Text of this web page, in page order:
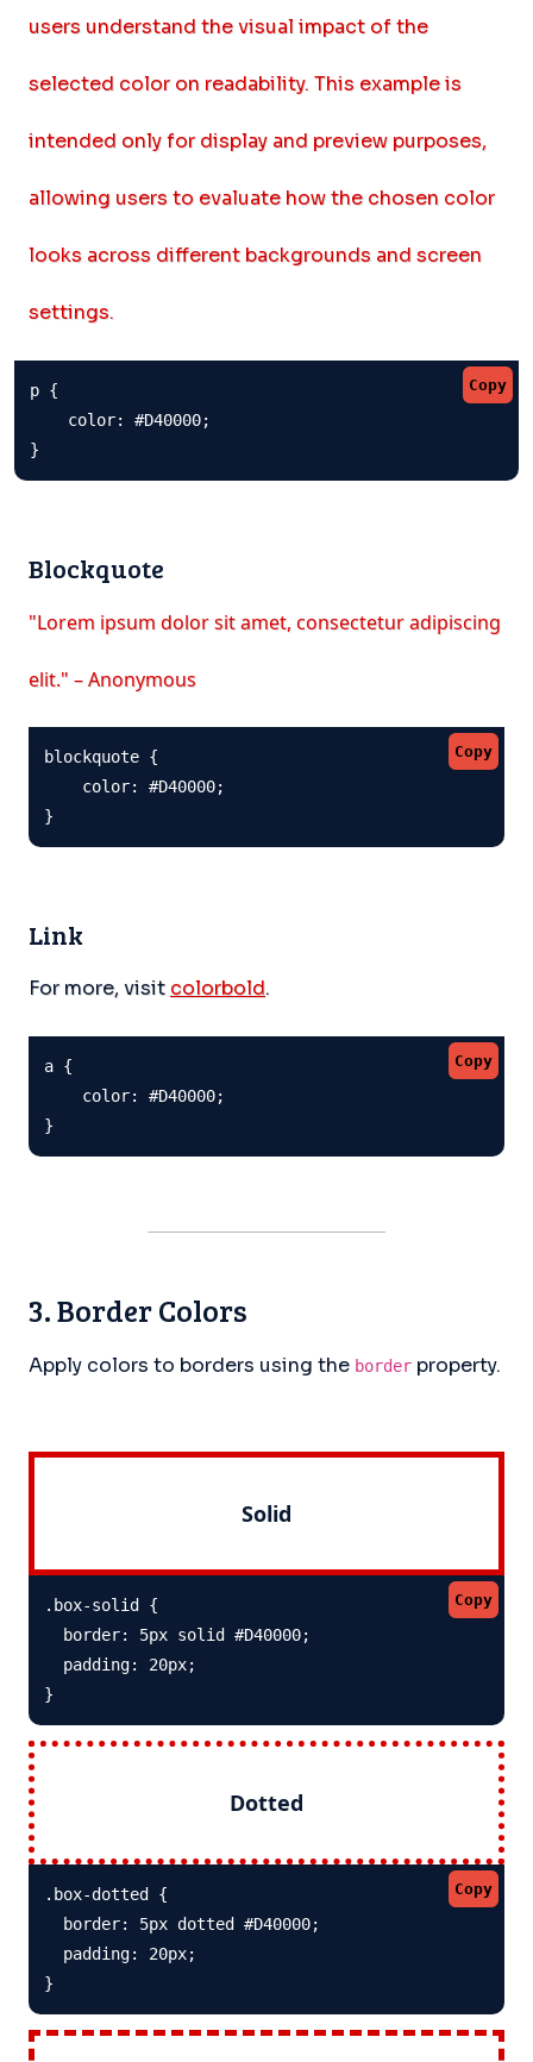
users understand the visual impact of the
selected color on readability. This example is
intended only for display and preview purposes,
allowing users to evaluate how the chosen color
looks across different backgrounds and screen
settings.
Copy
p {
    color: #D40000;
}
Blockquote
"Lorem ipsum dolor sit amet, consectetur adipiscing
elit." – Anonymous
Copy
blockquote {
    color: #D40000;
}
Link
For more, visit colorbold.
Copy
a {
    color: #D40000;
}
3. Border Colors
Apply colors to borders using the border property.
Solid
Copy
.box-solid {
  border: 5px solid #D40000;
  padding: 20px;
}
Dotted
Copy
.box-dotted {
  border: 5px dotted #D40000;
  padding: 20px;
}